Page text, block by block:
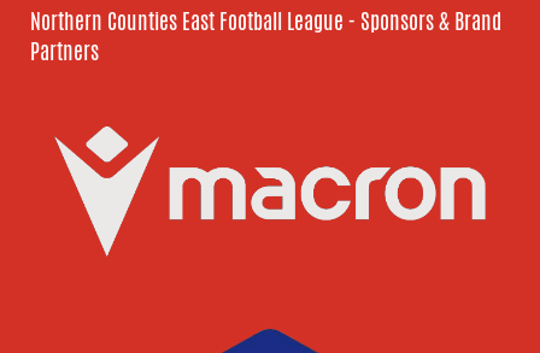
Northern Counties East Football League - Sponsors & Brand
Partners